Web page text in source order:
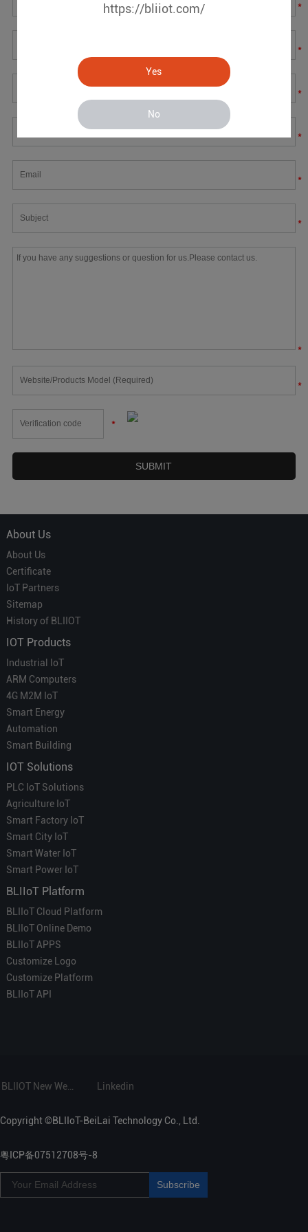
https://bliiot.com/
Yes
No
*
*
*
*
*
*
*
*
*
About Us
About Us
Certificate
IoT Partners
Sitemap
History of BLIIOT
IOT Products
Industrial IoT
ARM Computers
4G M2M IoT
Smart Energy
Automation
Smart Building
IOT Solutions
PLC IoT Solutions
Agriculture IoT
Smart Factory IoT
Smart City IoT
Smart Water IoT
Smart Power IoT
BLIIoT Platform
BLIIoT Cloud Platform
BLIIoT Online Demo
BLIIoT APPS
Customize Logo
Customize Platform
BLIIoT API
Linkedin
Copyright ©BLIIoT-BeiLai Technology Co., Ltd.
粤ICP备07512708号-8